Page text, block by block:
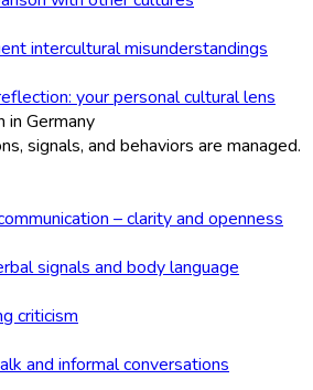
intercultural misunderstandings
your personal cultural lens
in Germany
signals, and behaviors are managed.
– clarity and openness
signals and body language
criticism
and informal conversations